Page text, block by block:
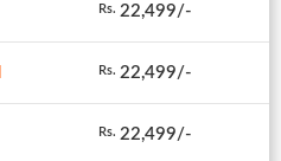
Rs. 22,499/-
Rs. 22,499/-
Rs. 22,499/-